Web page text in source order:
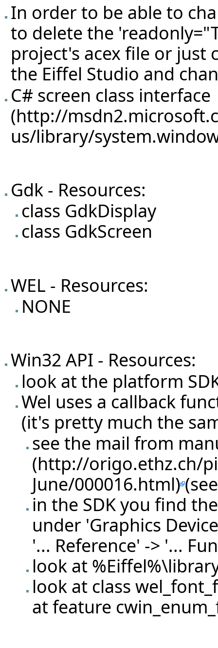
In order to be able to
to delete the
project's acex file or just
the Eiffel Studio and
C# screen class interface
Gdk - Resources:
class GdkDisplay
class GdkScreen
WEL - Resources:
NONE
Win32 API - Resources:
look at the platform
Wel uses a callback
(it's pretty much the
see the mail from
in the SDK you find
under 'Graphics
'... Reference' -> '...
look at
look at class
at feature